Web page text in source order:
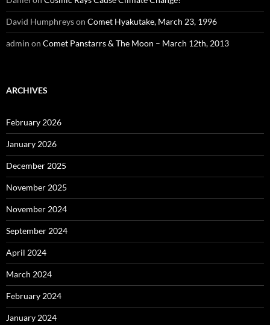
David Humphreyson Comet Hyakutake, March 23, 1996
admin on Comet Panstarrs & The Moon – March 12th, 2013
ARCHIVES
February 2026
January 2026
December 2025
November 2025
November 2024
September 2024
April 2024
March 2024
February 2024
January 2024